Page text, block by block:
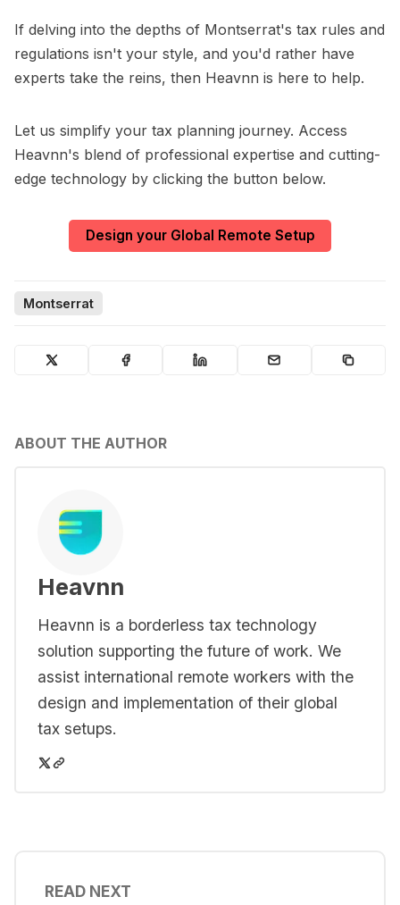
If delving into the depths of Montserrat's tax rules and
regulations isn't your style, and you'd rather have
experts take the reins, then Heavnn is here to help.
Let us simplify your tax planning journey. Access
Heavnn's blend of professional expertise and cutting-
edge technology by clicking the button below.
Design your Global Remote Setup
Montserrat
ABOUT THE AUTHOR
Heavnn
Heavnn is a borderless tax technology
solution supporting the future of work. We
assist international remote workers with the
design and implementation of their global
tax setups.
READ NEXT